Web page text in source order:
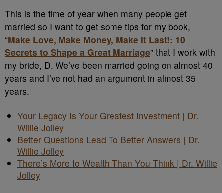
This is the time of year when many people get
married so I want to get some tips for my book,
“Make Love, Make Money, Make It Last!: 10
Secrets to Shape a Great Marriage” that I work with
my bride, D. We’ve been married going on almost 40
years and I’ve not had an argument in almost 35
years.
Your Legacy Is Your Greatest Investment | Dr.
Willie Jolley
Better Questions Lead To Better Answers | Dr.
Willie Jolley
There’s More to Wealth Than You Think | Dr. Willie
Jolley